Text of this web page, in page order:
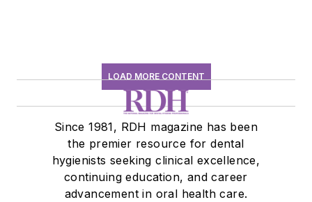
LOAD MORE CONTENT
Since 1981, RDH magazine has been
the premier resource for dental
hygienists seeking clinical excellence,
continuing education, and career
advancement in oral health care.